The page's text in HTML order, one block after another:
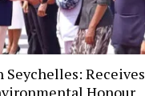
Seychelles: Receives